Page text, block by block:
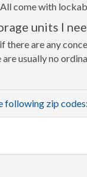
come with
units I
are any
usually no
following zip codes: